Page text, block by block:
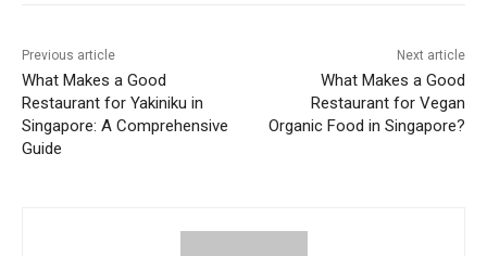
Previous article
What Makes a Good
Restaurant for Yakiniku in
Singapore: A Comprehensive
Guide
Next article
What Makes a Good
Restaurant for Vegan
Organic Food in Singapore?